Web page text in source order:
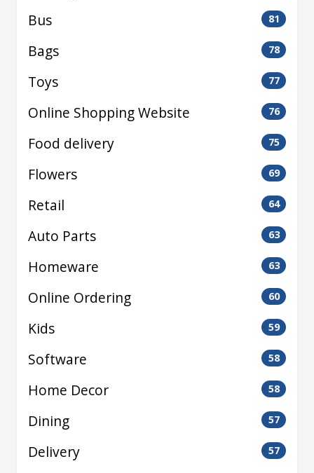
Bus 81
Bags 78
Toys 77
Online Shopping Website 76
Food delivery 75
Flowers 69
Retail 64
Auto Parts 63
Homeware 63
Online Ordering 60
Kids 59
Software 58
Home Decor 58
Dining 57
Delivery 57